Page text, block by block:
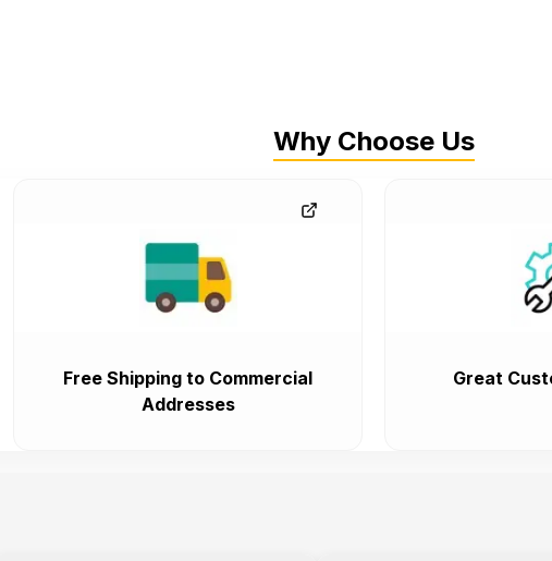
Why Choose Us
Free Shipping to Commercial
Addresses
Great